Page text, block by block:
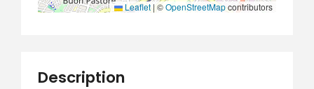
Leaflet|©OpenStreetMapcontributors
Description